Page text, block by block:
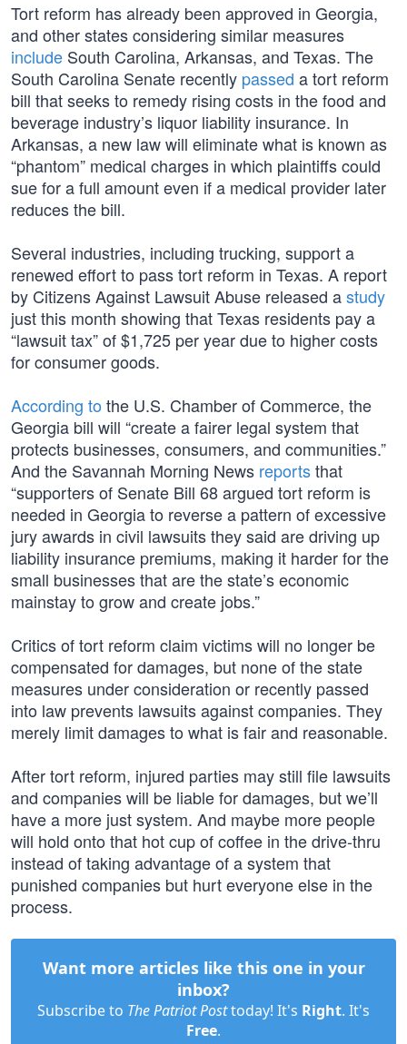
Tort reform has already been approved in Georgia,
and other states considering similar measures
include South Carolina, Arkansas, and Texas. The
South Carolina Senate recently passed a tort reform
bill that seeks to remedy rising costs in the food and
beverage industry’s liquor liability insurance. In
Arkansas, a new law will eliminate what is known as
“phantom” medical charges in which plaintiffs could
sue for a full amount even if a medical provider later
reduces the bill.
Several industries, including trucking, support a
renewed effort to pass tort reform in Texas. A report
by Citizens Against Lawsuit Abuse released astudy
just this month showing that Texas residents pay a
“lawsuit tax” of $1,725 per year due to higher costs
for consumer goods.
According to the U.S. Chamber of Commerce, the
Georgia bill will “create a fairer legal system that
protects businesses, consumers, and communities.”
And the Savannah Morning News reportsthat
“supporters of Senate Bill 68 argued tort reform is
needed in Georgia to reverse a pattern of excessive
jury awards in civil lawsuits they said are driving up
liability insurance premiums, making it harder for the
small businesses that are the state’s economic
mainstay to grow and create jobs.”
Critics of tort reform claim victims will no longer be
compensated for damages, but none of the state
measures under consideration or recently passed
into law prevents lawsuits against companies. They
merely limit damages to what is fair and reasonable.
After tort reform, injured parties may still file lawsuits
and companies will be liable for damages, but we’ll
have a more just system. And maybe more people
will hold onto that hot cup of coffee in the drive-thru
instead of taking advantage of a system that
punished companies but hurt everyone else in the
process.
Want more articles like this one in your
inbox?
Subscribe to The Patriot Posttoday! It's Right. It's
Free.